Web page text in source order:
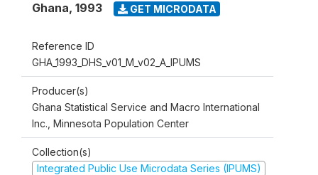
Ghana, 1993 GET MICRODATA
Reference ID
GHA_1993_DHS_v01_M_v02_A_IPUMS
Producer(s)
Ghana Statistical Service and Macro International
Inc., Minnesota Population Center
Collection(s)
Integrated Public Use Microdata Series (IPUMS)